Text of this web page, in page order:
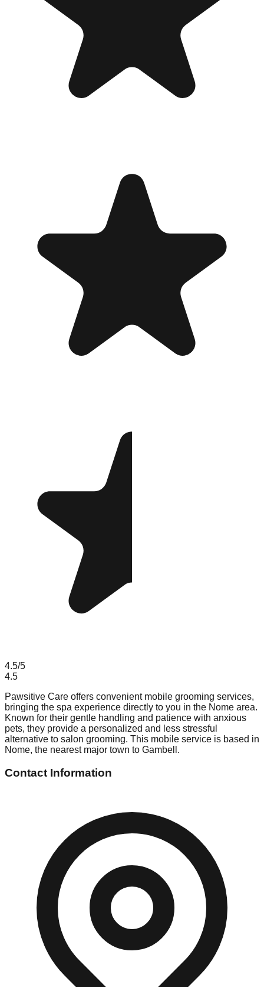
4.5/5
4.5
Pawsitive Care offers convenient mobile grooming services,
bringing the spa experience directly to you in the Nome area.
Known for their gentle handling and patience with anxious
pets, they provide a personalized and less stressful
alternative to salon grooming. This mobile service is based in
Nome, the nearest major town to Gambell.
Contact Information